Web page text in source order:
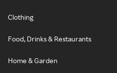
Clothing
Food, Drinks & Restaurants
Home & Garden